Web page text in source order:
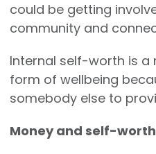
could be getting
community and
Internal self-worth is a
form of wellbeing
somebody else to
Money and self-worth